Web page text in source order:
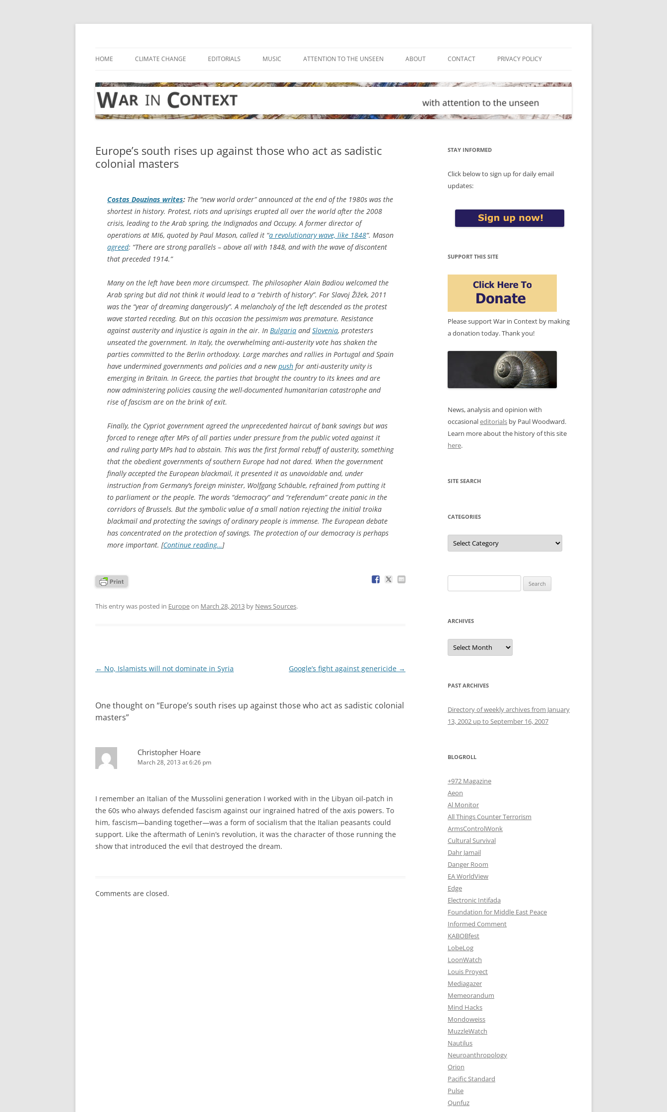
Skip
HOME CLIMATE CHANGE EDITORIALS MUSIC ATTENTION TO THE UNSEEN ABOUT CONTACT PRIVACY POLICY
Europe’s south rises up against those who act as sadistic
colonial masters
Costas Douzinas writes: The “new world order” announced at the end of the 1980s was the
shortest in history. Protest, riots and uprisings erupted all over the world after the 2008
crisis, leading to the Arab spring, the Indignados and Occupy. A former director of
operations at MI6, quoted by Paul Mason, called it “a revolutionary wave, like 1848“. Mason
agreed: “There are strong parallels – above all with 1848, and with the wave of discontent
that preceded 1914.”
Many on the left have been more circumspect. The philosopher Alain Badiou welcomed the
Arab spring but did not think it would lead to a “rebirth of history”. For Slavoj Žižek, 2011
was the “year of dreaming dangerously”. A melancholy of the left descended as the protest
wave started receding. But on this occasion the pessimism was premature. Resistance
against austerity and injustice is again in the air. In Bulgaria andSlovenia, protesters
unseated the government. In Italy, the overwhelming anti-austerity vote has shaken the
parties committed to the Berlin orthodoxy. Large marches and rallies in Portugal and Spain
have undermined governments and policies and a newpush for anti-austerity unity is
emerging in Britain. In Greece, the parties that brought the country to its knees and are
now administering policies causing the well-documented humanitarian catastrophe and
rise of fascism are on the brink of exit.
Finally, the Cypriot government agreed the unprecedented haircut of bank savings but was
forced to renege after MPs of all parties under pressure from the public voted against it
and ruling party MPs had to abstain. This was the first formal rebuff of austerity, something
that the obedient governments of southern Europe had not dared. When the government
finally accepted the European blackmail, it presented it as unavoidable and, under
instruction from Germany’s foreign minister, Wolfgang Schäuble, refrained from putting it
to parliament or the people. The words “democracy” and “referendum” create panic in the
corridors of Brussels. But the symbolic value of a small nation rejecting the initial troika
blackmail and protecting the savings of ordinary people is immense. The European debate
has concentrated on the protection of savings. The protection of our democracy is perhaps
more important. [Continue reading…]
This entry was posted in Europeon March 28, 2013 by News Sources.
Post
← No, Islamists will not dominate in Syria Google’s fight against genericide →
One thought on “Europe’s south rises up against those who act as sadistic colonial
masters”
Christopher Hoare
March 28, 2013 at 6:26 pm
I remember an Italian of the Mussolini generation I worked with in the Libyan oil-patch in
the 60s who always defended fascism against our ingrained hatred of the axis powers. To
him, fascism—banding together—was a form of socialism that the Italian peasants could
support. Like the aftermath of Lenin’s revolution, it was the character of those running the
show that introduced the evil that destroyed the dream.
Comments are closed.
STAY INFORMED
Click below to sign up for daily email
updates:
SUPPORT THIS SITE
Please support War in Context by making
a donation today. Thank you!
News, analysis and opinion with
occasionaleditorials by Paul Woodward.
Learn more about the history of this site
here.
SITE SEARCH
CATEGORIES
Categories
for:
ARCHIVES
Archives
PAST ARCHIVES
Directory of weekly archives from January
13, 2002 up to September 16, 2007
BLOGROLL
+972 Magazine
Aeon
Al Monitor
All Things Counter Terrorism
ArmsControlWonk
Cultural Survival
Dahr Jamail
Danger Room
EA WorldView
Edge
Electronic Intifada
Foundation for Middle East Peace
Informed Comment
KABOBfest
LobeLog
LoonWatch
Louis Proyect
Mediagazer
Memeorandum
Mind Hacks
Mondoweiss
MuzzleWatch
Nautilus
Neuroanthropology
Orion
Pacific Standard
Pulse
Qunfuz